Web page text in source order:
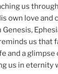
us
own love and
us that
and a glimpse
us in eternity